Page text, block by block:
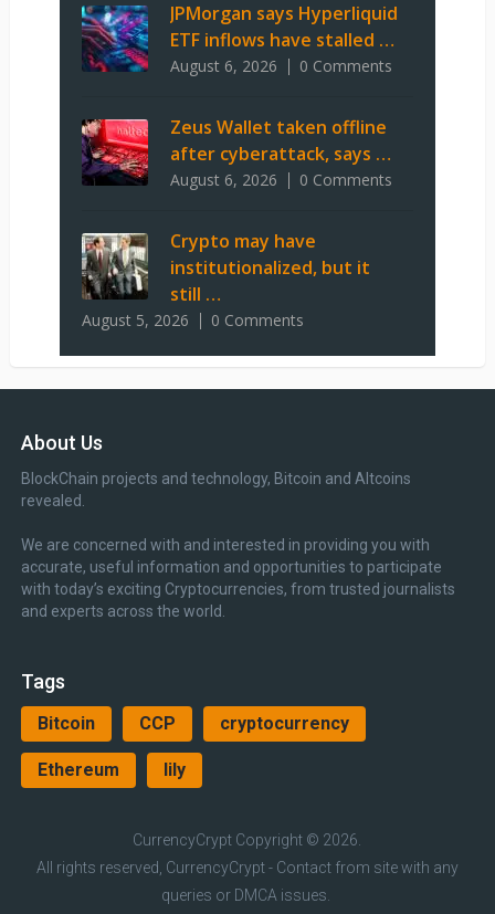
JPMorgan says Hyperliquid
ETF inflows have stalled …
August 6, 2026 0 Comments
Zeus Wallet taken offline
after cyberattack, says …
August 6, 2026 0 Comments
Crypto may have
institutionalized, but it
still …
August 5, 2026 0 Comments
About Us
BlockChain projects and technology, Bitcoin and Altcoins
revealed.
We are concerned with and interested in providing you with
accurate, useful information and opportunities to participate
with today’s exciting Cryptocurrencies, from trusted journalists
and experts across the world.
Tags
Bitcoin CCP cryptocurrency
Ethereum lily
CurrencyCrypt Copyright © 2026.
All rights reserved, CurrencyCrypt - Contact from site with any
queries or DMCA issues.